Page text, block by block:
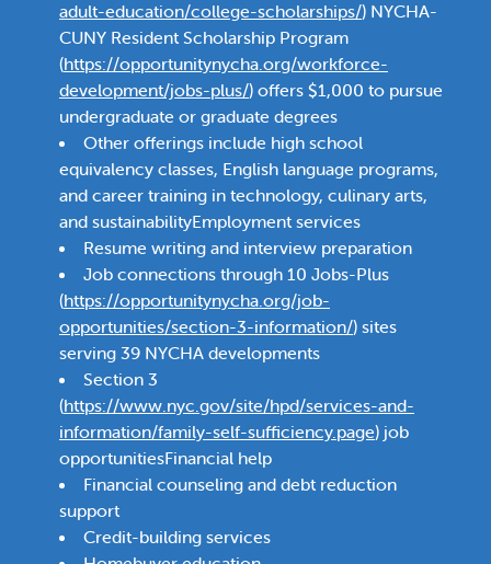
adult-education/college-scholarships/) NYCHA-
CUNY Resident Scholarship Program
(https://opportunitynycha.org/workforce-
development/jobs-plus/) offers $1,000 to pursue
undergraduate or graduate degrees
Other offerings include high school
equivalency classes, English language programs,
and career training in technology, culinary arts,
and sustainabilityEmployment services
Resume writing and interview preparation
Job connections through 10 Jobs-Plus
(https://opportunitynycha.org/job-
opportunities/section-3-information/) sites
serving 39 NYCHA developments
Section 3
(https://www.nyc.gov/site/hpd/services-and-
information/family-self-sufficiency.page) job
opportunitiesFinancial help
Financial counseling and debt reduction
support
Credit-building services